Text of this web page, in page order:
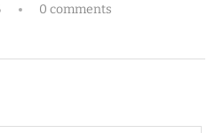
0 comments